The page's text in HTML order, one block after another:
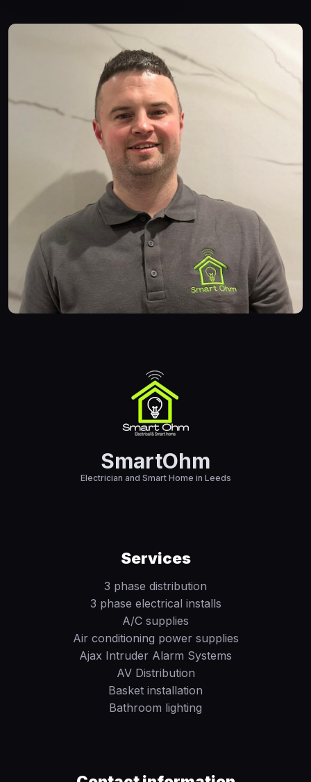
SmartOhm
Electrician and Smart Home in Leeds
Services
3 phase distribution
3 phase electrical installs
A/C supplies
Air conditioning power supplies
Ajax Intruder Alarm Systems
AV Distribution
Basket installation
Bathroom lighting